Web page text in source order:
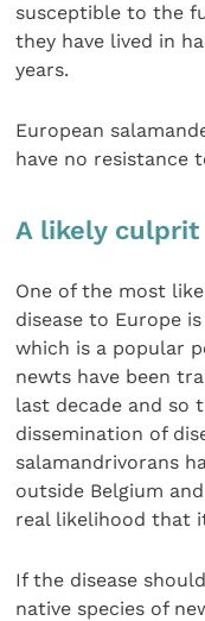
susceptible to the
they have lived in
years.
European
have no resistance
A likely culprit
One of the most
disease to Europe
which is a popular
newts have been
last decade and so
dissemination of
salamandrivorans
outside Belgium
real likelihood that
If the disease
native species of